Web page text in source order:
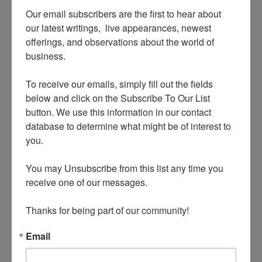
innovation of Las Vegas – no mere experience hub
but the epicenter of the Experience Economy! –
was to turn markers from being mere signifiers
into experiences in their own right.
experiences layered upon experience marker
experiences, beginning with the world-famous
“Welcome to Fabulous Las Vegas Nevada” sign on
Our email subscribers are the first to hear about
our latest writings,  live appearances, newest
offerings, and observations about the world of
business.
To receive our emails, simply fill out the fields
below and click on the Subscribe To Our List
button. We use this information in our contact
database to determine what might be of interest to
you.
You may Unsubscribe from this list any time you
receive one of our messages.
Thanks for being part of our community!
Email